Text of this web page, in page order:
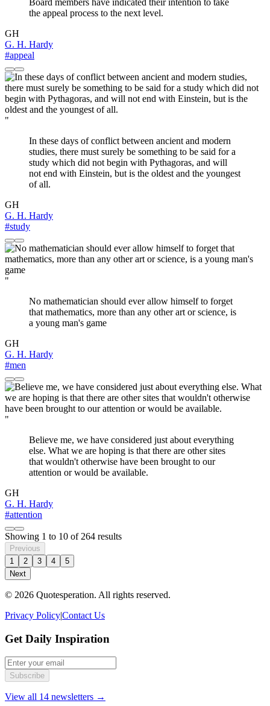
Board members have indicated their intention to take
the appeal process to the next level.
GH
G. H. Hardy
#appeal
"
In these days of conflict between ancient and modern
studies, there must surely be something to be said for a
study which did not begin with Pythagoras, and will
not end with Einstein, but is the oldest and the youngest
of all.
GH
G. H. Hardy
#study
"
No mathematician should ever allow himself to forget
that mathematics, more than any other art or science, is
a young man's game
GH
G. H. Hardy
#men
"
Believe me, we have considered just about everything
else. What we are hoping is that there are other sites
that wouldn't otherwise have been brought to our
attention or would be available.
GH
G. H. Hardy
#attention
Showing 1 to 10 of 264 results
Previous
1
2 3 4
5
Next
© 2026 Quotesperation. All rights reserved.
Privacy Policy|Contact Us
Get Daily Inspiration
Subscribe
View all 14 newsletters →